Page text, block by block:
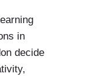
in
decide